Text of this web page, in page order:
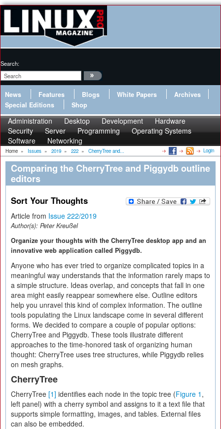
Search:
News Features Blogs White Papers
Archives
Special Editions
Shop
Administration Desktop Development
Hardware
Security
Server Programming
Operating Systems
Software
Networking
Home » Issues » 2019 » 222 » CherryTree and... Login
Comparing the CherryTree and Piggydb outline
editors
Sort Your Thoughts
Article from Issue 222/2019
Author(s): Peter Kreußel
Organize your thoughts with the CherryTree desktop app and an
innovative web application called Piggydb.
Anyone who has ever tried to organize complicated topics in a
meaningful way understands that the information rarely maps to
a simple structure. Ideas overlap, and concepts that fall in one
area might easily reappear somewhere else. Outline editors
help you unravel this kind of complex information. The outline
tools populating the Linux landscape come in several different
forms. We decided to compare a couple of popular options:
CherryTree and Piggydb. These tools illustrate different
approaches to the time-honored task of organizing human
thought: CherryTree uses tree structures, while Piggydb relies
on mesh graphs.
CherryTree
CherryTree [1] identifies each node in the topic tree (Figure 1 ,
left panel) with a cherry symbol and assigns to it a text file that
supports simple formatting, images, and tables. External files
can also be embedded.